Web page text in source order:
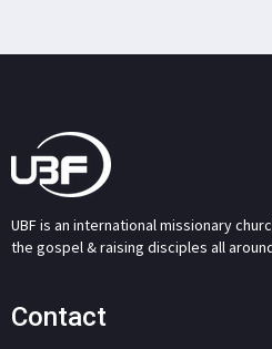
UBF is an international missionary
the gospel & raising disciples all
Contact